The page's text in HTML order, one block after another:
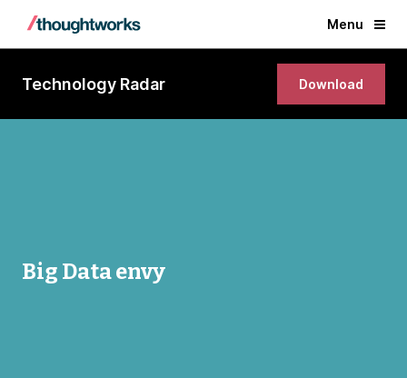
Menu
Technology Radar Download
Big Data envy